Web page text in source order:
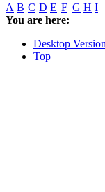
A B C D E F G H I
You are here:
Desktop Version
Top